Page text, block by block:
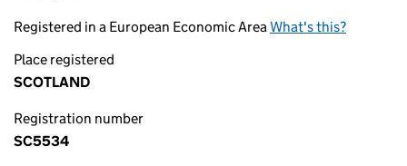
Registered in a European Economic AreaWhat's this?
Place registered
SCOTLAND
Registration number
SC5534